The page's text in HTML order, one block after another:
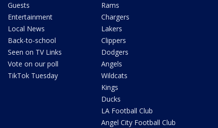
Guests
Entertainment
Local News
Back-to-school
Seen on TV Links
Vote on our poll
TikTok Tuesday
Rams
Chargers
Lakers
Clippers
Dodgers
Angels
Wildcats
Kings
Ducks
LA Football Club
Angel City Football Club